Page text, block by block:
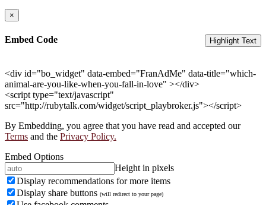
×
Embed Code Highlight Text
<div id="bo_widget" data-embed="FranAdMe" data-title="which-
animal-are-you-like-when-you-fall-in-love" ></div>
<script type="text/javascript"
src="http://rubytalk.com/widget/script_playbroker.js"></script>
By Embedding, you agree that you have read and accepted our
Terms and the Privacy Policy.
Embed Options
Height in pixels
Display recommendations for more items
Display share buttons (will redirect to your page)